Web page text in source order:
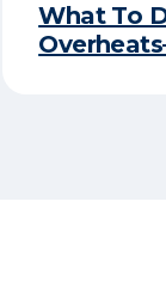
What To